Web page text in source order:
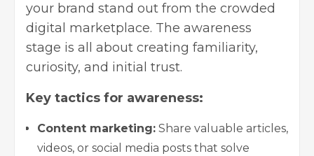
your brand stand out from the crowded
digital marketplace. The awareness
stage is all about creating familiarity,
curiosity, and initial trust.
Key tactics for awareness:
Content marketing: Share valuable articles,
videos, or social media posts that solve